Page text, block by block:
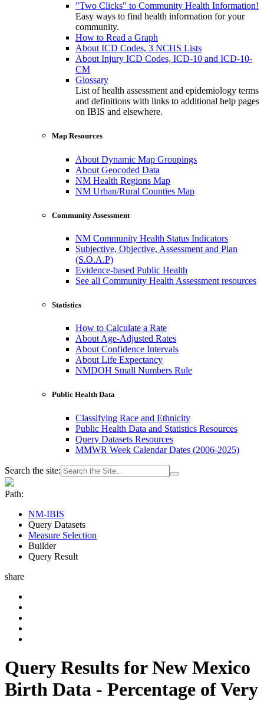
"Two Clicks" to Community Health Information!
Easy ways to find health information for your
community.
How to Read a Graph
About ICD Codes, 3 NCHS Lists
About Injury ICD Codes, ICD-10 and ICD-10-
CM
Glossary
List of health assessment and epidemiology terms
and definitions with links to additional help pages
on IBIS and elsewhere.
Map Resources
About Dynamic Map Groupings
About Geocoded Data
NM Health Regions Map
NM Urban/Rural Counties Map
Community Assessment
NM Community Health Status Indicators
Subjective, Objective, Assessment and Plan
(S.O.A.P)
Evidence-based Public Health
See all Community Health Assessment resources
Statistics
How to Calculate a Rate
About Age-Adjusted Rates
About Confidence Intervals
About Life Expectancy
NMDOH Small Numbers Rule
Public Health Data
Classifying Race and Ethnicity
Public Health Data and Statistics Resources
Query Datasets Resources
MMWR Week Calendar Dates (2006-2025)
Search the site:
Path:
NM-IBIS
Query Datasets
Measure Selection
Builder
Query Result
share
Query Results for New Mexico
Birth Data - Percentage of Very